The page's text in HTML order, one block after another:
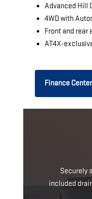
Advanced Hill
4WD with
Front and
AT4X-
Finance Center
Securely
included